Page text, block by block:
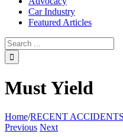
Car Industry
Featured Articles
Must Yield
Home/RECENT
Previous Next